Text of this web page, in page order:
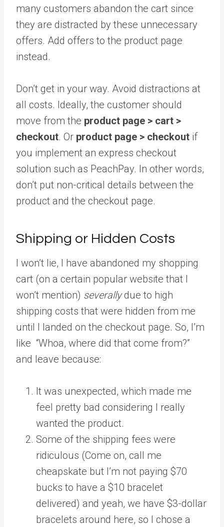
many customers abandon the cart since
they are distracted by these unnecessary
offers. Add offers to the product page
instead.
Don’t get in your way. Avoid distractions at
all costs. Ideally, the customer should
move from the product page > cart >
checkout. Or product page > checkout if
you implement an express checkout
solution such as PeachPay. In other words,
don’t put non-critical details between the
product and the checkout page.
Shipping or Hidden Costs
I won’t lie, I have abandoned my shopping
cart (on a certain popular website that I
won’t mention) severallydue to high
shipping costs that were hidden from me
until I landed on the checkout page. So, I’m
like “Whoa, where did that come from?”
and leave because:
It was unexpected, which made me
feel pretty bad considering I really
wanted the product.
Some of the shipping fees were
ridiculous (Come on, call me
cheapskate but I’m not paying $70
bucks to have a $10 bracelet
delivered) and yeah, we have $3-dollar
bracelets around here, so I chose a